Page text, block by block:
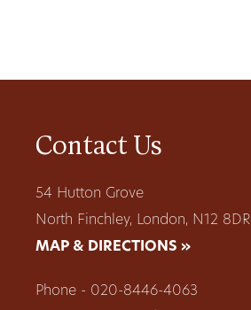
Contact Us
54 Hutton Grove
North Finchley, London, N12 8DR
MAP & DIRECTIONS »
Phone - 020-8446-4063